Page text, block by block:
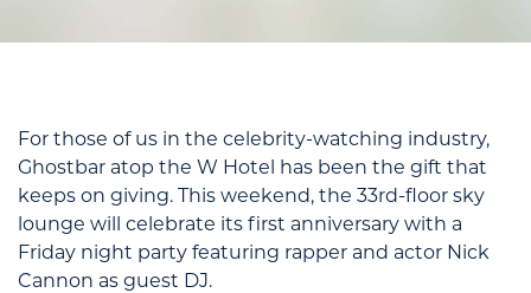
For those of us in the celebrity-watching industry,
Ghostbar atop the W Hotel has been the gift that
keeps on giving. This weekend, the 33rd-floor sky
lounge will celebrate its first anniversary with a
Friday night party featuring rapper and actor Nick
Cannon as guest DJ.